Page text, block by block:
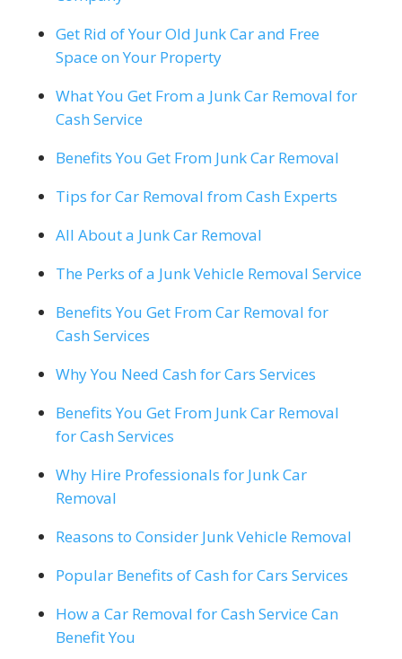
Get Rid of Your Old Junk Car and Free
Space on Your Property
What You Get From a Junk Car Removal for
Cash Service
Benefits You Get From Junk Car Removal
Tips for Car Removal from Cash Experts
All About a Junk Car Removal
The Perks of a Junk Vehicle Removal Service
Benefits You Get From Car Removal for
Cash Services
Why You Need Cash for Cars Services
Benefits You Get From Junk Car Removal
for Cash Services
Why Hire Professionals for Junk Car
Removal
Reasons to Consider Junk Vehicle Removal
Popular Benefits of Cash for Cars Services
How a Car Removal for Cash Service Can
Benefit You